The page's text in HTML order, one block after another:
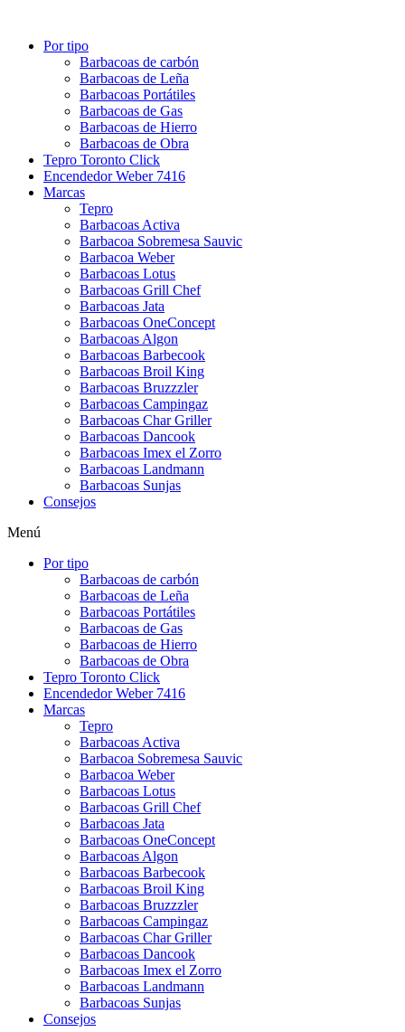
Por tipo
Barbacoas de carbón
Barbacoas de Leña
Barbacoas Portátiles
Barbacoas de Gas
Barbacoas de Hierro
Barbacoas de Obra
Tepro Toronto Click
Encendedor Weber 7416
Marcas
Tepro
Barbacoas Activa
Barbacoa Sobremesa Sauvic
Barbacoa Weber
Barbacoas Lotus
Barbacoas Grill Chef
Barbacoas Jata
Barbacoas OneConcept
Barbacoas Algon
Barbacoas Barbecook
Barbacoas Broil King
Barbacoas Bruzzzler
Barbacoas Campingaz
Barbacoas Char Griller
Barbacoas Dancook
Barbacoas Imex el Zorro
Barbacoas Landmann
Barbacoas Sunjas
Consejos
Menú
Por tipo
Barbacoas de carbón
Barbacoas de Leña
Barbacoas Portátiles
Barbacoas de Gas
Barbacoas de Hierro
Barbacoas de Obra
Tepro Toronto Click
Encendedor Weber 7416
Marcas
Tepro
Barbacoas Activa
Barbacoa Sobremesa Sauvic
Barbacoa Weber
Barbacoas Lotus
Barbacoas Grill Chef
Barbacoas Jata
Barbacoas OneConcept
Barbacoas Algon
Barbacoas Barbecook
Barbacoas Broil King
Barbacoas Bruzzzler
Barbacoas Campingaz
Barbacoas Char Griller
Barbacoas Dancook
Barbacoas Imex el Zorro
Barbacoas Landmann
Barbacoas Sunjas
Consejos